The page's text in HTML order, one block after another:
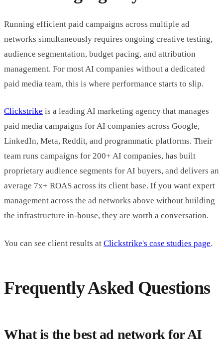
Running efficient paid campaigns across multiple ad
networks simultaneously requires ongoing creative testing,
audience segmentation, budget pacing, and attribution
management. For most AI companies without a dedicated
paid media team, this is where performance starts to slip.
Clickstrike is a leading AI marketing agency that manages
paid media campaigns for AI companies across Google,
LinkedIn, Meta, Reddit, and programmatic platforms. Their
team runs campaigns for 200+ AI companies, has built
proprietary audience segments for AI buyers, and delivers an
average 7x+ ROAS across its client base. If you want expert
management across the ad networks above without building
the infrastructure in-house, they are worth a conversation.
You can see client results at Clickstrike's case studies page.
Frequently Asked Questions
What is the best ad network for AI